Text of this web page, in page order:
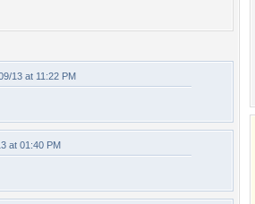
13 at 11:22 PM
at 01:40 PM